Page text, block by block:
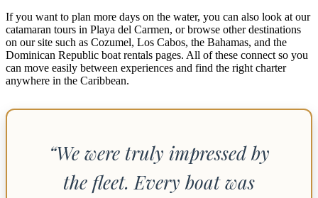
If you want to plan more days on the water, you can also look at our
catamaran tours in Playa del Carmen, or browse other destinations
on our site such as Cozumel, Los Cabos, the Bahamas, and the
Dominican Republic boat rentals pages. All of these connect so you
can move easily between experiences and find the right charter
anywhere in the Caribbean.
“We were truly impressed by
the fleet. Every boat was